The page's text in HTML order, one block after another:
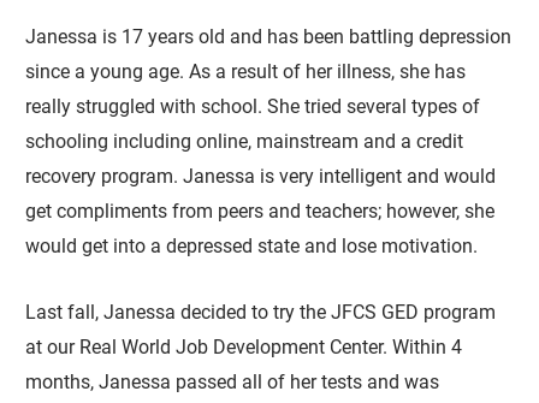
Janessa is 17 years old and has been battling depression
since a young age. As a result of her illness, she has
really struggled with school. She tried several types of
schooling including online, mainstream and a credit
recovery program. Janessa is very intelligent and would
get compliments from peers and teachers; however, she
would get into a depressed state and lose motivation.
Last fall, Janessa decided to try the JFCS GED program
at our Real World Job Development Center. Within 4
months, Janessa passed all of her tests and was